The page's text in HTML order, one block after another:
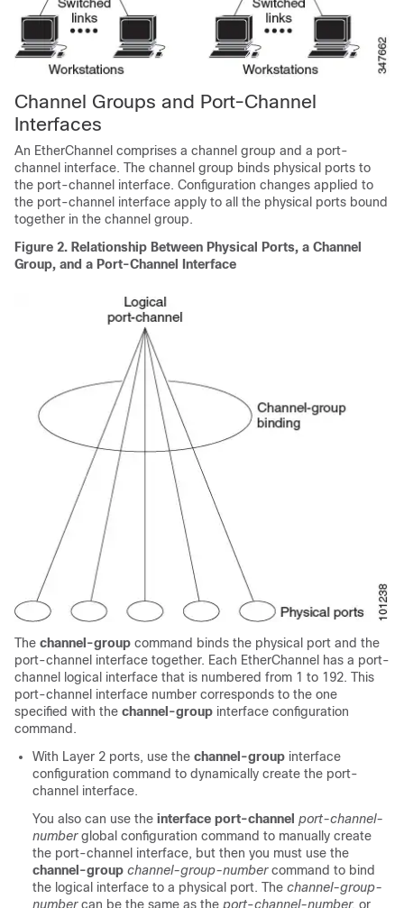
Channel Groups and Port-Channel
Interfaces
An EtherChannel comprises a channel group and a port-
channel interface. The channel group binds physical ports to
the port-channel interface. Configuration changes applied to
the port-channel interface apply to all the physical ports bound
together in the channel group.
Figure 2. Relationship Between Physical Ports, a Channel
Group, and a Port-Channel Interface
The channel-group command binds the physical port and the
port-channel interface together. Each EtherChannel has a port-
channel logical interface that is numbered from 1 to 192. This
port-channel interface number corresponds to the one
specified with the channel-group interface configuration
command.
With Layer 2 ports, use the channel-group interface
configuration command to dynamically create the port-
channel interface.
You also can use the interface port-channel port-channel-
number global configuration command to manually create
the port-channel interface, but then you must use the
channel-group channel-group-number command to bind
the logical interface to a physical port. The channel-group-
numbercan be the same as the port-channel-number, or